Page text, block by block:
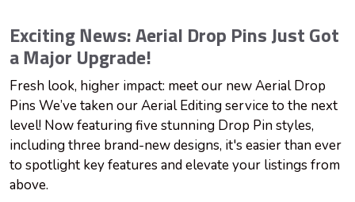
Exciting News: Aerial Drop Pins Just Got
a Major Upgrade!
Fresh look, higher impact: meet our new Aerial Drop
Pins We’ve taken our Aerial Editing service to the next
level! Now featuring five stunning Drop Pin styles,
including three brand-new designs, it's easier than ever
to spotlight key features and elevate your listings from
above.